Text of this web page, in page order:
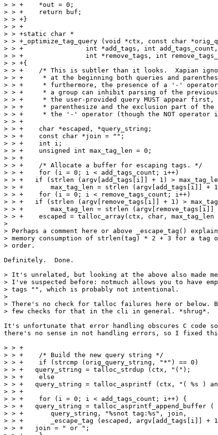
> > +    *out = 0;
> > +    return buf;
> > +}
> > +
> > +static char *
> > +_optimize_tag_query (void *ctx, const char
> > +		     int *add_tags, int add_tags_count,
> > +		     int *remove_tags, int remove_tags_count)
> > +{
> > +    /* This is subtler than it looks.  Xapian
> > +     * at the beginning both queries and
> > +     * furthermore, the presence of a '-'
> > +     * a group can inhibit parsing of the previous
> > +     * the user-provided query MUST appear
> > +     * parenthesize and the exclusion part of the
> > +     * the '-' operator (though the NOT
> > +
> > +    char *escaped, *query_string;
> > +    const char *join = "";
> > +    int i;
> > +    unsigned int max_tag_len = 0;
> > +
> > +    /* Allocate a buffer for escaping tags. */
> > +    for (i = 0; i < add_tags_count; i++)
> > +	if (strlen (argv[add_tags[i]] + 1) > max_tag_len)
> > +	    max_tag_len = strlen (argv[add_tags[i]] + 1);
> > +    for (i = 0; i < remove_tags_count; i++)
> > +	if (strlen (argv[remove_tags[i]] + 1) > max_tag_len)
> > +	    max_tag_len = strlen (argv[remove_tags[i]] + 1);
> > +    escaped = talloc_array(ctx, char,
>
> Perhaps a comment here or above _escape_tag()
> memory consumption of strlen(tag) * 2 + 3 for a tag
> order.
Definitely.  Done.
> It's unrelated, but looking at the above also made me
> I've suspected before: notmuch allows you to have
> tags "", which is probably not intentional.
>
> There's no check for talloc failures here or below.
> few checks for that in the cli in general. *shrug*.
It's unfortunate that error handling obscures C code
there's no sense in not handling errors, so I fixed
> > +
> > +    /* Build the new query string */
> > +    if (strcmp (orig_query_string, "*") == 0)
> > +	query_string = talloc_strdup (ctx, "(");
> > +    else
> > +	query_string = talloc_asprintf (ctx, "( %s ) and (", orig_query_string);
> > +
> > +    for (i = 0; i < add_tags_count; i++) {
> > +	query_string = talloc_asprintf_append_buffer (
> > +	    query_string, "%snot tag:%s", join,
> > +	    _escape_tag (escaped, argv[add_tags[i]] + 1));
> > +	join = " or ";